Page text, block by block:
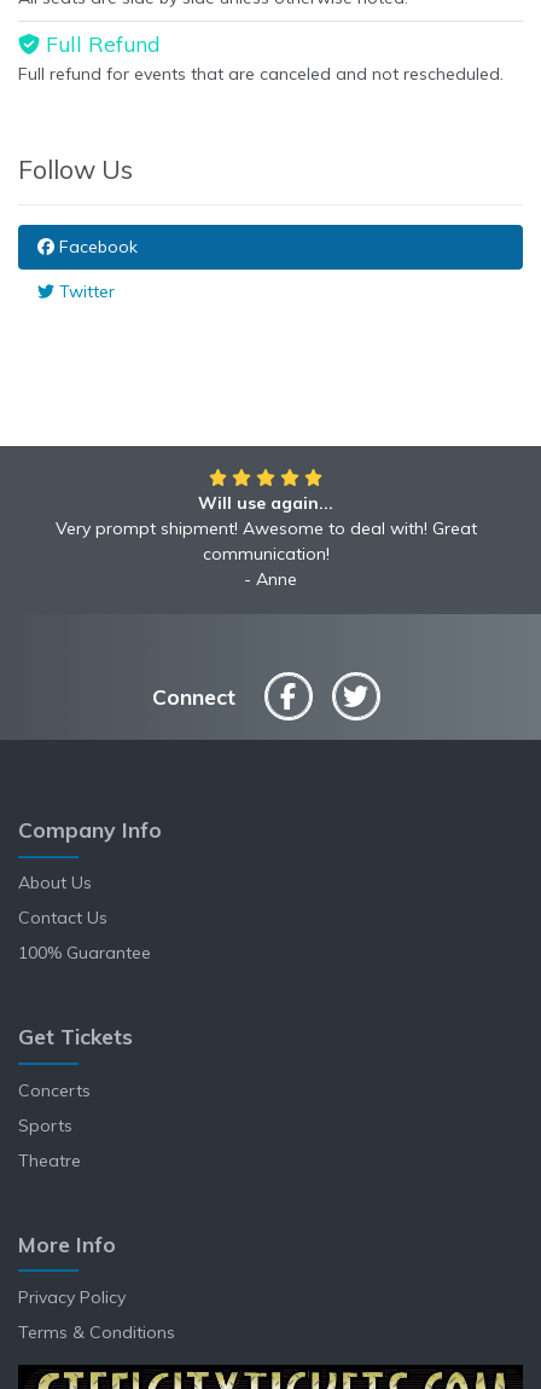
Full Refund
Full refund for events that are canceled and not rescheduled.
Follow Us
Facebook
Twitter
Will use again...
Very prompt shipment! Awesome to deal with! Great
communication!
Anne
Connect
Company Info
About Us
Contact Us
100% Guarantee
Get Tickets
Concerts
Sports
Theatre
More Info
Privacy Policy
Terms & Conditions